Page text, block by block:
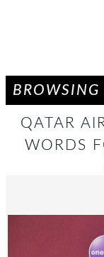
BROWSING
QATAR
WORDS